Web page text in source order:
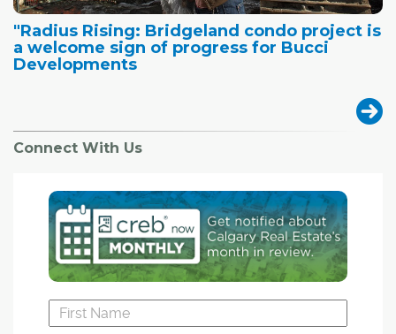
"Radius Rising: Bridgeland condo project is
a welcome sign of progress for Bucci
Developments
Connect With Us